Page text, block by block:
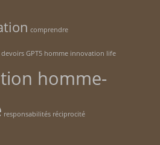
comprendre
devoirs GPT5 homme innovation life
homme-
responsabilités réciprocité